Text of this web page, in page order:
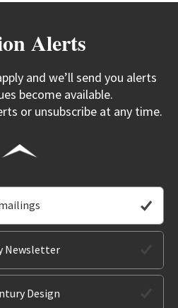
Alerts
and we’ll send you alerts
become available.
or unsubscribe at any time.
Newsletter
Design